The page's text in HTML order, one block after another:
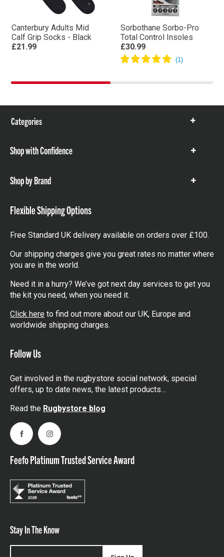
Canterbury Adults Mid
Calf Grip Socks - Black
£21.99
Sorbothane Sorbo-Pro
Total Control Insoles
£30.99
Categories
Show
Shop with Confidence
Show
Shop by Brand
Show
Flexible Shipping Options
Free Standard UK delivery available on orders over £100.
Our shipping charges give you great rates no matter where
you are in the world.
Need it in a hurry? We’ve got next day services to get you
the kit you need, when you need it.
Click here to find out more about our UK, Europe and
worldwide shipping charges.
Follow Us
Get involved in the rugbystore social network, special
offers, up to date news, the latest products…
Read the Rugbystore blog
FacebookInstagram
Feefo Platinum Trusted Service Award
Stay In The Know